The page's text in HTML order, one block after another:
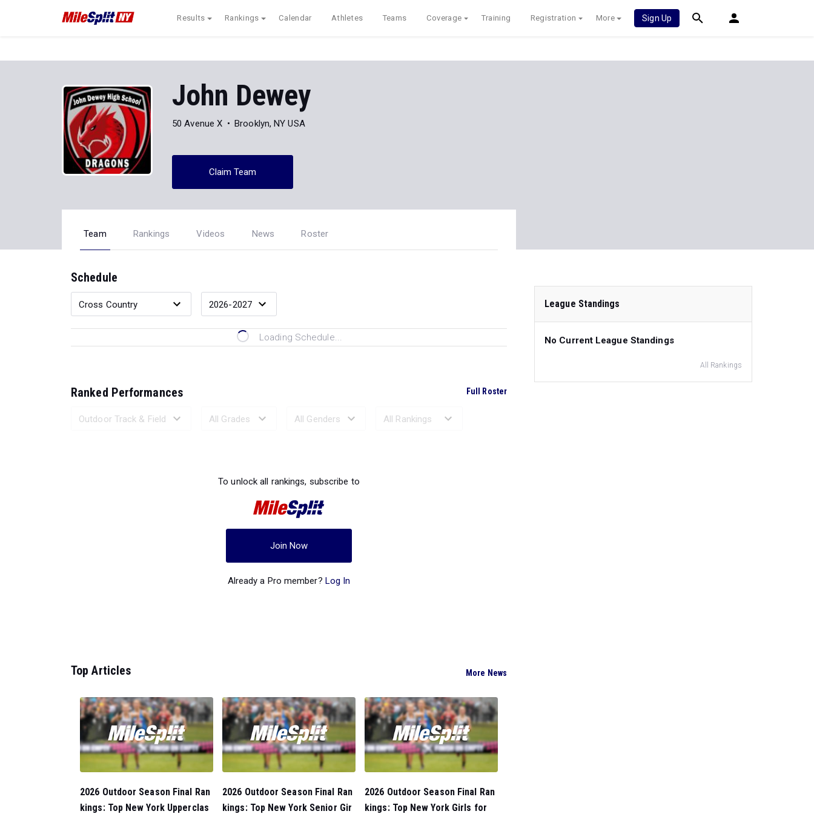
Results Rankings Calendar Athletes Teams Coverage Training Registration More Sign Up
John Dewey
50 Avenue X Brooklyn, NY USA
Claim Team
Team Rankings Videos News Roster
Schedule
Loading Schedule...
Ranked Performances Full Roster
To unlock all rankings, subscribe to
Join Now
Already a Pro member? Log In
Top Articles More News
2026 Outdoor Season Final Ran
kings: Top New York Upperclas
2026 Outdoor Season Final Ran
kings: Top New York Senior Gir
2026 Outdoor Season Final Ran
kings: Top New York Girls for
League Standings
No Current League Standings
All Rankings